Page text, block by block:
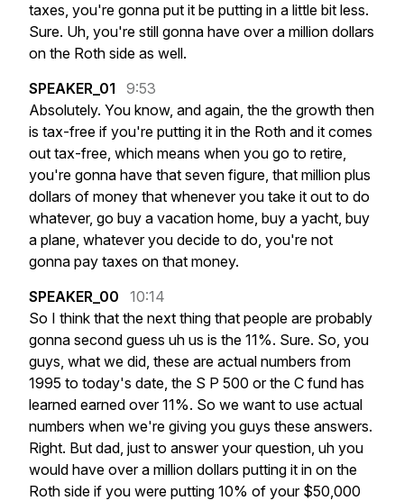
taxes, you're gonna put it be putting in a little bit less.
Sure. Uh, you're still gonna have over a million dollars
on the Roth side as well.
SPEAKER_01
9:53
Absolutely. You know, and again, the the growth then
is tax-free if you're putting it in the Roth and it comes
out tax-free, which means when you go to retire,
you're gonna have that seven figure, that million plus
dollars of money that whenever you take it out to do
whatever, go buy a vacation home, buy a yacht, buy
a plane, whatever you decide to do, you're not
gonna pay taxes on that money.
SPEAKER_00
10:14
So I think that the next thing that people are probably
gonna second guess uh us is the 11%. Sure. So, you
guys, what we did, these are actual numbers from
1995 to today's date, the S P 500 or the C fund has
learned earned over 11%. So we want to use actual
numbers when we're giving you guys these answers.
Right. But dad, just to answer your question, uh you
would have over a million dollars putting it in on the
Roth side if you were putting 10% of your $50,000